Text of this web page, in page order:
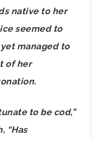
native to her
seemed to
managed to
of her
to be cod,”
“Has